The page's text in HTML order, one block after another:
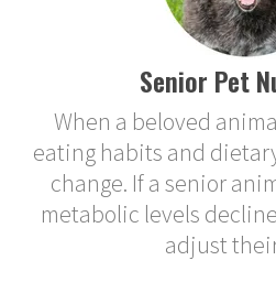
Senior Pet
When a beloved
eating habits and
change. If a senior
metabolic levels
adjust